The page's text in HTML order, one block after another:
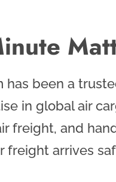
has been a
in global air
freight, and
freight arrives